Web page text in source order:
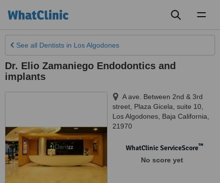
See all Dentists in Los Algodones
Dr. Elio Zamaniego Endodontics and
implants
A ave. Between 2nd & 3rd
street, Plaza Gicela, suite 10
Los Algodones Baja California
21970
WhatClinic ServiceScore™
No score yet